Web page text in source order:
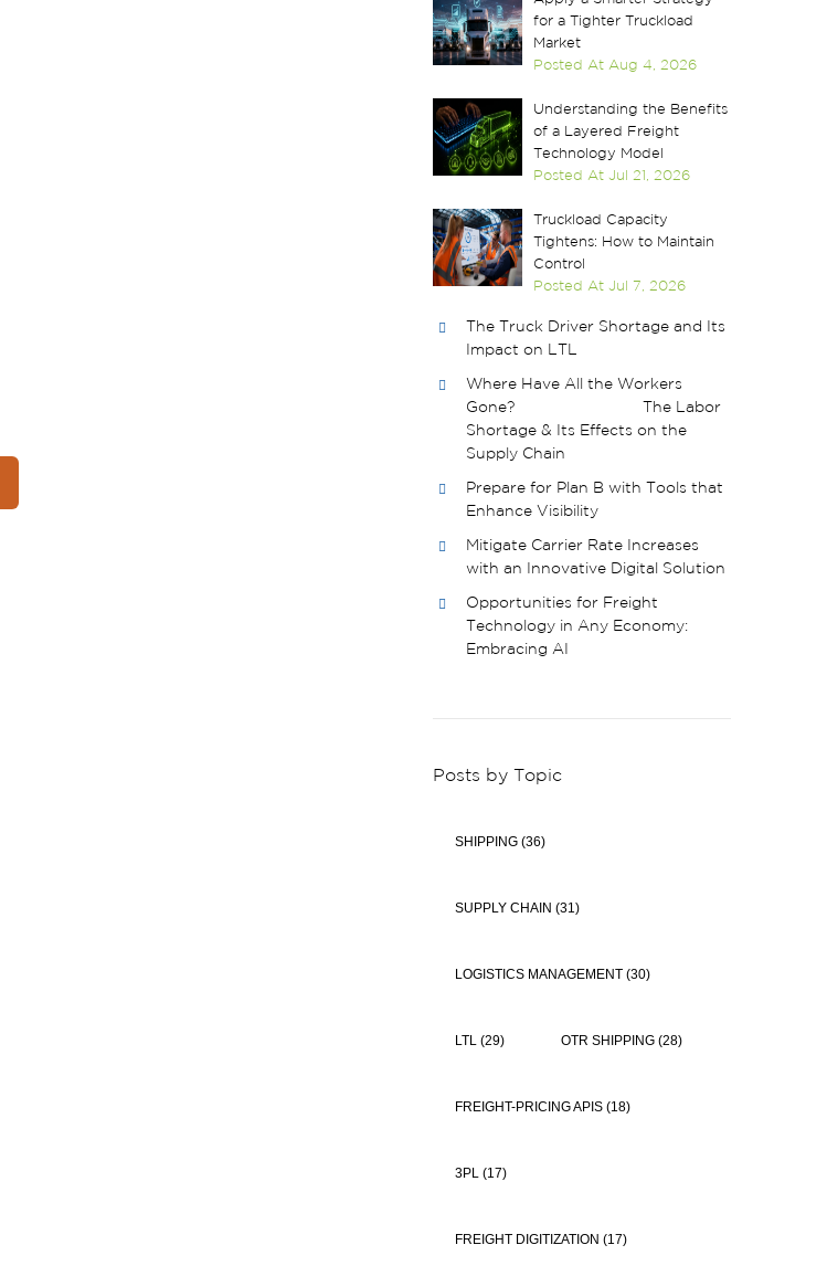
for a Tighter Truckload
Market
Posted At Aug 4, 2026
Understanding the Benefits
of a Layered Freight
Technology Model
Posted At Jul 21, 2026
Truckload Capacity
Tightens: How to Maintain
Control
Posted At Jul 7, 2026
The Truck Driver Shortage and Its
Impact on LTL
Where Have All the Workers
Gone? The Labor
Shortage & Its Effects on the
Supply Chain
Prepare for Plan B with Tools that
Enhance Visibility
Mitigate Carrier Rate Increases
with an Innovative Digital Solution
Opportunities for Freight
Technology in Any Economy:
Embracing AI
Posts by Topic
SHIPPING (36)
SUPPLY CHAIN (31)
LOGISTICS MANAGEMENT (30)
LTL (29) OTR SHIPPING (28)
FREIGHT-PRICING APIS (18)
3PL (17)
FREIGHT DIGITIZATION (17)